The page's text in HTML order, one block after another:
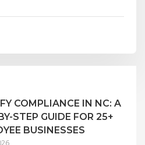
COMPLIANCE IN NC: A
STEP GUIDE FOR 25+
BUSINESSES